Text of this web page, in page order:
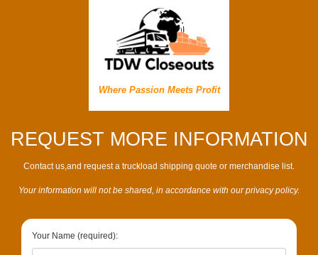
Where Passion Meets Profit
REQUEST MORE INFORMATION
Contact us,and request a truckload shipping quote or merchandise list.
Your information will not be shared, in accordance with our privacy policy.
Your Name (required):